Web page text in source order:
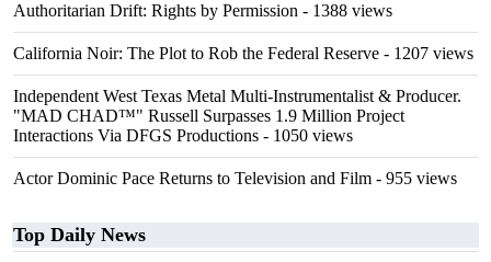
Authoritarian Drift: Rights by Permission - 1388 views
California Noir: The Plot to Rob the Federal Reserve - 1207 views
Independent West Texas Metal Multi-Instrumentalist & Producer.
"MAD CHAD™" Russell Surpasses 1.9 Million Project
Interactions Via DFGS Productions - 1050 views
Actor Dominic Pace Returns to Television and Film - 955 views
Top Daily News